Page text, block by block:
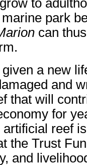
park
can
given a new
and
that will
for
reef
the Trust
and